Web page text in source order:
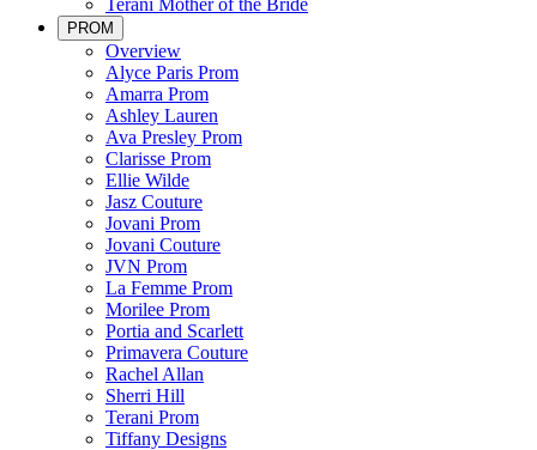
Terani Mother of the Bride
PROM
Overview
Alyce Paris Prom
Amarra Prom
Ashley Lauren
Ava Presley Prom
Clarisse Prom
Ellie Wilde
Jasz Couture
Jovani Prom
Jovani Couture
JVN Prom
La Femme Prom
Morilee Prom
Portia and Scarlett
Primavera Couture
Rachel Allan
Sherri Hill
Terani Prom
Tiffany Designs